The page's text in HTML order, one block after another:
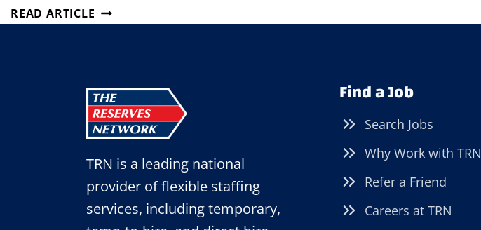
READ ARTICLE THE
RESERVES
JOB
FAIR
AT
BRANDS
IN
AVON!
(JULY
TRN is a leading national
provider of flexible staffing
services, including temporary,
Find a Job
Search Jobs
Why Work with TRN
Refer a Friend
Careers at TRN